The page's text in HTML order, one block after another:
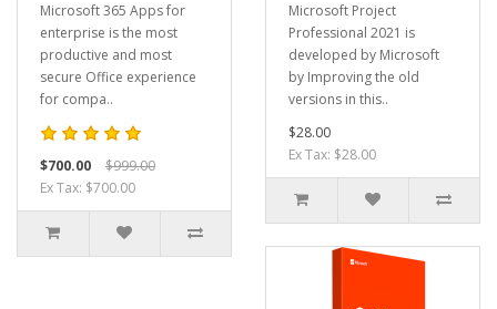
Microsoft 365 Apps for
enterprise is the most
productive and most
secure Office experience
for compa..
$700.00
$999.00
Ex Tax: $700.00
Microsoft Project
Professional 2021 is
developed by Microsoft
by Improving the old
versions in this..
$28.00
Ex Tax: $28.00